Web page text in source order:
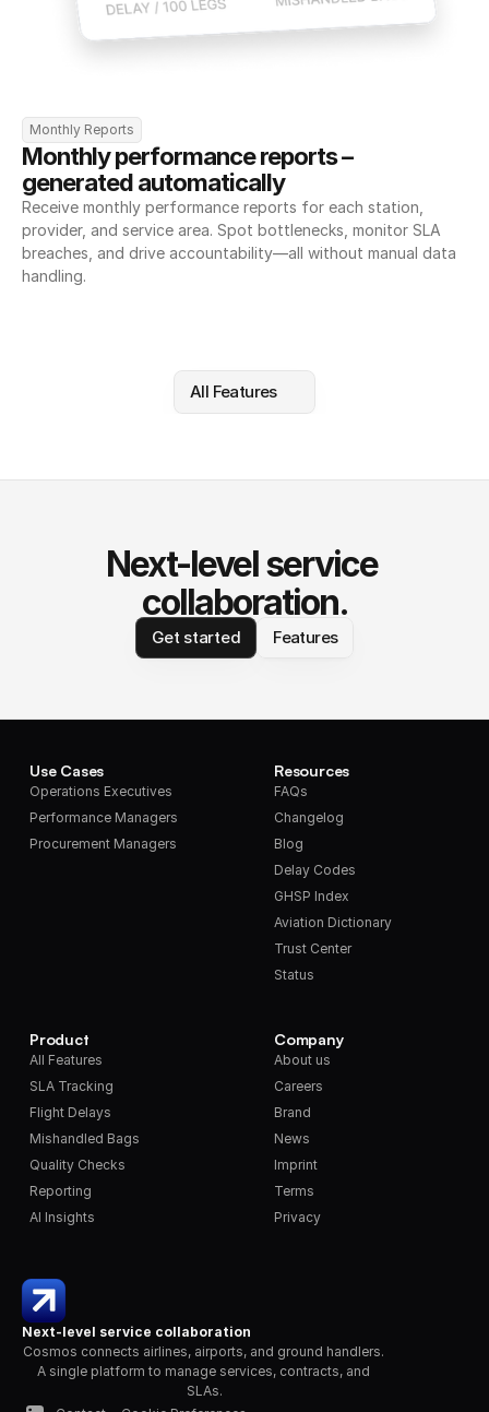
Monthly Reports
Monthly performance reports –
generated automatically
Receive monthly performance reports for each station,
provider, and service area. Spot bottlenecks, monitor SLA
breaches, and drive accountability—all without manual data
handling.
All Features
Next-level service
collaboration.
Get started Features
Next-level service collaboration
Cosmos connects airlines, airports, and ground handlers.
A single platform to manage services, contracts, and
SLAs.
Use Cases
Operations Executives
Performance Managers
Procurement Managers
Product
All Features
SLA Tracking
Flight Delays
Mishandled Bags
Quality Checks
Reporting
AI Insights
Resources
FAQs
Changelog
Blog
Delay Codes
GHSP Index
Aviation Dictionary
Trust Center
Status
Company
About us
Careers
Brand
News
Imprint
Terms
Privacy